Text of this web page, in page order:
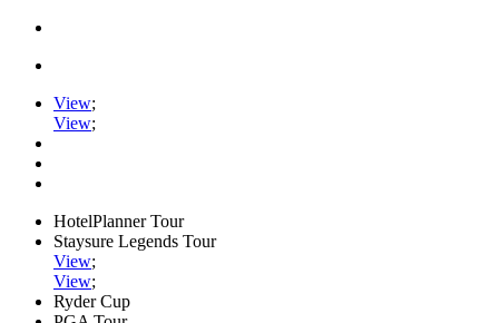
View;
View;
HotelPlanner Tour
Staysure Legends Tour
View;
View;
Ryder Cup